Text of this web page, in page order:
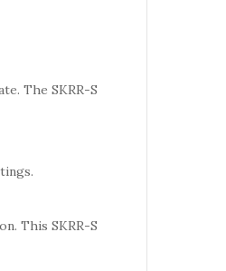
The SKRR-S
This SKRR-S